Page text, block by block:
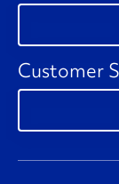
Customer